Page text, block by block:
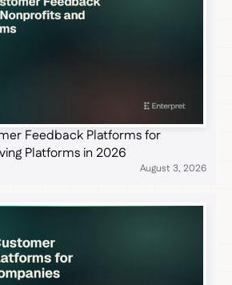
Feedback Platforms for
Platforms in 2026
August 3, 2026